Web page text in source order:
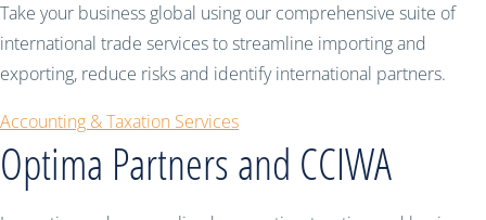
Take your business global using our comprehensive suite of
international trade services to streamline importing and
exporting, reduce risks and identify international partners.
Accounting & Taxation Services
Optima Partners and CCIWA